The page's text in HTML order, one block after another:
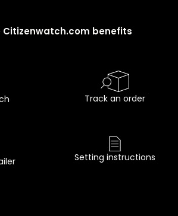
Citizenwatch.com benefits
Track an order
Setting instructions